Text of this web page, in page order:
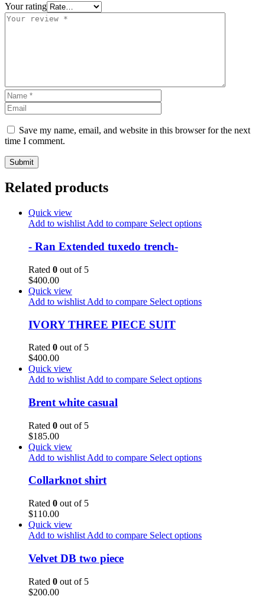
Your rating
Save my name, email, and website in this browser for the next
time I comment.
Related products
Quick view
Add to wishlist Add to compare Select options
- Ran Extended tuxedo trench-
Rated 0 out of 5
$400.00
Quick view
Add to wishlist Add to compare Select options
IVORY THREE PIECE SUIT
Rated 0 out of 5
$400.00
Quick view
Add to wishlist Add to compare Select options
Brent white casual
Rated 0 out of 5
$185.00
Quick view
Add to wishlist Add to compare Select options
Collarknot shirt
Rated 0 out of 5
$110.00
Quick view
Add to wishlist Add to compare Select options
Velvet DB two piece
Rated 0 out of 5
$200.00